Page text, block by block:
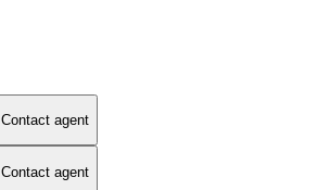
Contact agent
Contact agent